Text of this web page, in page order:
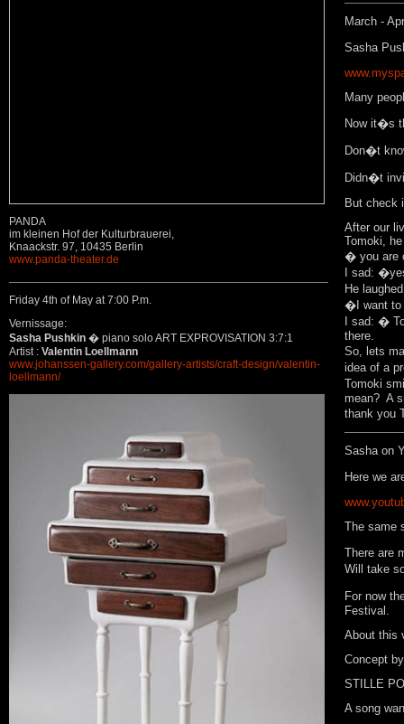
PANDA
im kleinen Hof der Kulturbrauerei,
Knaackstr. 97, 10435 Berlin
www.panda-theater.de
Friday 4th of May at 7:00 P.m.
Vernissage:
Sasha Pushkin � piano solo ART EXPROVISATION 3:7:1
Artist : Valentin Loellmann
www.johanssen-gallery.com/gallery-artists/craft-design/valentin-
loellmann/
March -
Sasha
Many
Now it�s
Don�t
Didn�t
But check
After our
Tomoki,
� you are
I sad:
He
�I want to
I sad: �
there.
So, lets
idea of a
Tomoki
mean? A
thank you
Sasha on
Here we
The same
There are
Will take
For now
Festival.
About this
Concept
STILLE
A song